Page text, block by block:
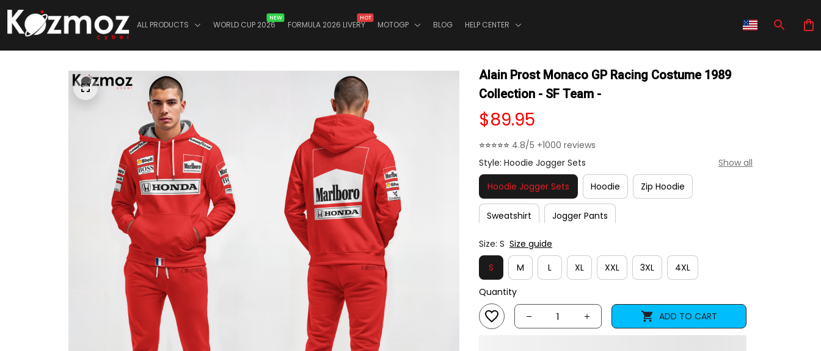
ALL PRODUCTS WORLD CUP 2026
NEW
FORMULA 2026 LIVERY
HOT
MOTOGP BLOG HELP CENTER
Alain Prost Monaco GP Racing Costume 1989
Collection - SF Team -
$89.95
⭐⭐⭐⭐⭐ 4.8/5 +1000 reviews
Style: Hoodie Jogger Sets
Show all
Hoodie Jogger Sets
Hoodie Zip Hoodie
Sweatshirt Jogger Pants
Size: S Size guide
S
M L XL XXL 3XL 4XL
Quantity
ADD TO CART